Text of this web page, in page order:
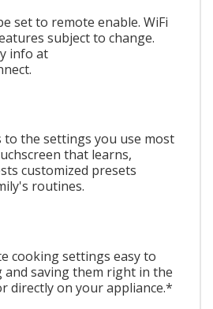
set to remote enable. WiFi
subject to change.
info at
to the settings you use most
that learns,
customized presets
routines.
cooking settings easy to
and saving them right in the
directly on your appliance.*